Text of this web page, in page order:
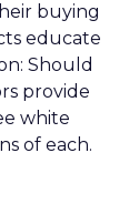
buying
educate
Should
provide
white
of each.